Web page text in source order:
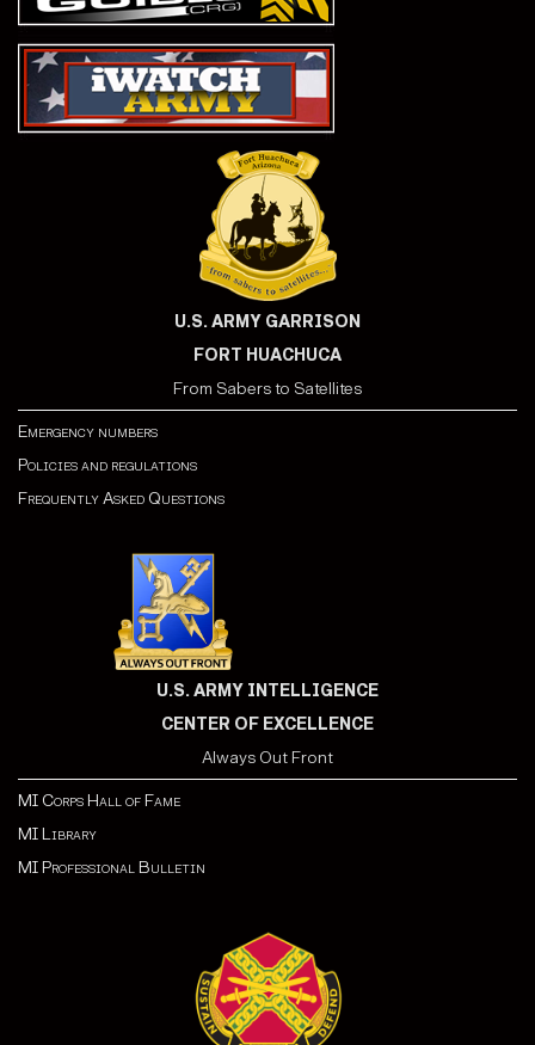
U.S. ARMY GARRISON
FORT HUACHUCA
From Sabers to Satellites
Emergency numbers
Policies and regulations
Frequently Asked Questions
U.S. ARMY INTELLIGENCE
CENTER OF EXCELLENCE
Always Out Front
MI Corps Hall of Fame
MI Library
MI Professional Bulletin